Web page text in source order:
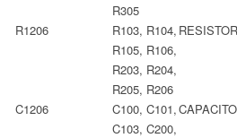
R305
R1206
R103, R104,
R105, R106,
R203, R204,
R205, R206
RESISTOR
C1206
C100, C101,
C103, C200,